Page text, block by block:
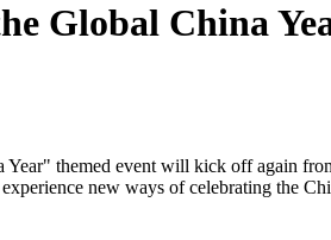
Global China
themed event will kick off again
new ways of celebrating the